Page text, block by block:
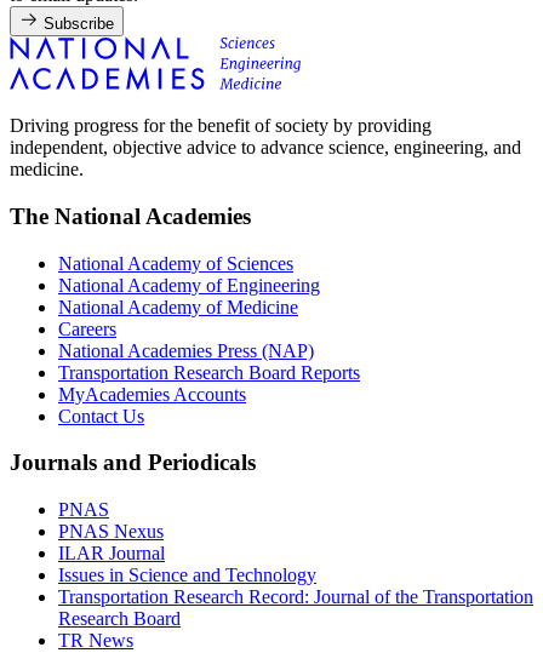
Subscribe
Driving progress for the benefit of society by providing
independent, objective advice to advance science, engineering, and
medicine.
The National Academies
National Academy of Sciences
National Academy of Engineering
National Academy of Medicine
Careers
National Academies Press (NAP)
Transportation Research Board Reports
MyAcademies Accounts
Contact Us
Journals and Periodicals
PNAS
PNAS Nexus
ILAR Journal
Issues in Science and Technology
Transportation Research Record: Journal of the Transportation
Research Board
TR News